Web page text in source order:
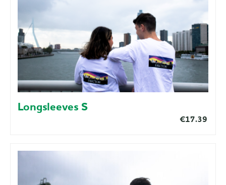
Longsleeves S
€17.39